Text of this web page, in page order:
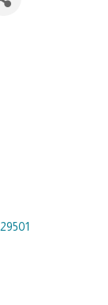
29501